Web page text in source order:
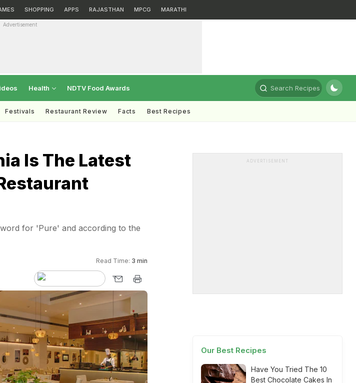
SHOPPING APPS RAJASTHAN MPCG MARATHI
Advertisement
Health NDTV Food Awards Search Recipes
Festivals Restaurant Review Facts Best Recipes
Is The Latest
for 'Pure' and according to the
Read Time: 3 min
ADVERTISEMENT
Our Best Recipes
Have You Tried The 10
Best Chocolate Cakes In